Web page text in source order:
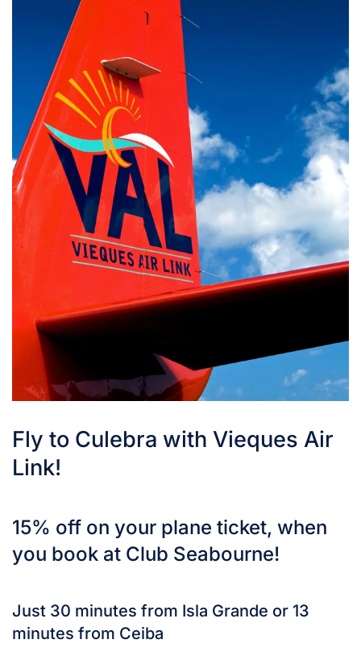
Fly to Culebra with Vieques Air
Link!
15% off on your plane ticket, when
you book at Club Seabourne!
Just 30 minutes from Isla Grande or 13
minutes from Ceiba